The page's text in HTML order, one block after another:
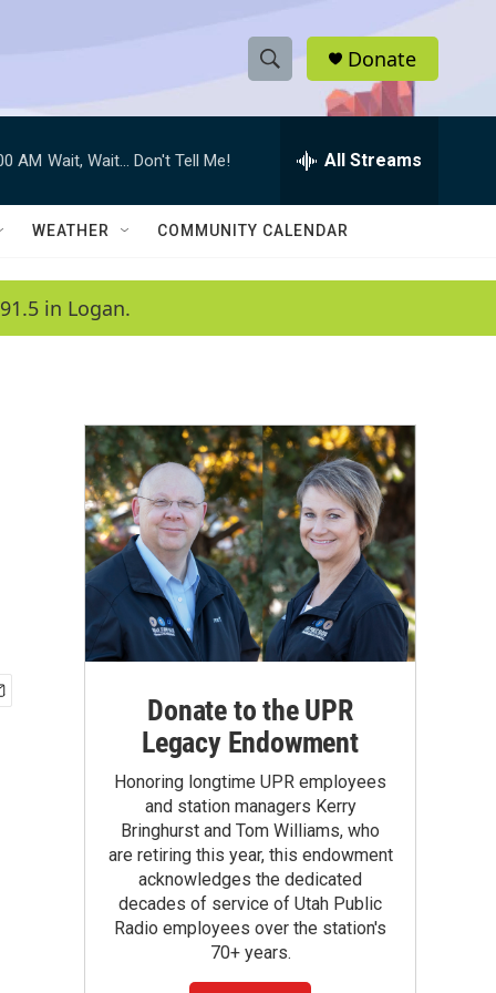
S
h
w
a
c
h
e
h
Q
Donate
AM Wait, Wait... Don't Tell Me! All Streams
WEATHER COMMUNITY CALENDAR
in Logan.
Donate to the UPR
Legacy Endowment
Honoring longtime UPR employees
and station managers Kerry
Bringhurst and Tom Williams, who
are retiring this year, this endowment
acknowledges the dedicated
decades of service of Utah Public
Radio employees over the station's
70+ years.